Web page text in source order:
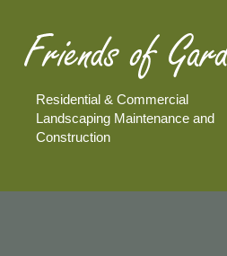
Residential & Commercial
Landscaping Maintenance and
Construction